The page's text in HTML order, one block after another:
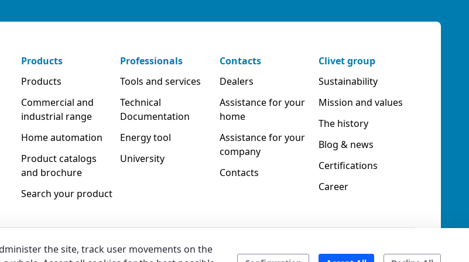
Products
Products
Commercial and
industrial range
Home automation
Product catalogs
and brochure
Search your product
Professionals
Tools and services
Technical
Documentation
Energy tool
University
Contacts
Dealers
Assistance for your
home
Assistance for your
company
Contacts
Clivet group
Sustainability
Mission and values
The history
Blog & news
Certifications
Career
the site, track user movements on the